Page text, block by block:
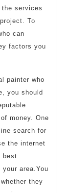
services
To
can
factors you
painter who
you should
money. One
search for
the internet
best
area.You
they